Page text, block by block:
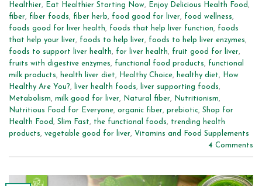
Healthier, Eat Healthier Starting Now, Enjoy Delicious Health Food ,
fiber, fiber foods, fiber herb, food good for liver, food wellness,
foods good for liver health, foods that help liver function, foods
that help your liver, foods to help liver, foods to help liver enzymes,
foods to support liver health, for liver health, fruit good for liver,
fruits with digestive enzymes, functional food products, functional
milk products, health liver diet, Healthy Choice, healthy diet,
How
Healthy Are You?, liver health foods, liver supporting foods,
Metabolism, milk good for liver, Natural fiber, Nutritionism,
Nutritious Food for Everyone, organic fiber, prebiotic, Shop for
Health Food , Slim Fast, the functional foods, trending health
products, vegetable good for liver, Vitamins and Food Supplements
4 Comments